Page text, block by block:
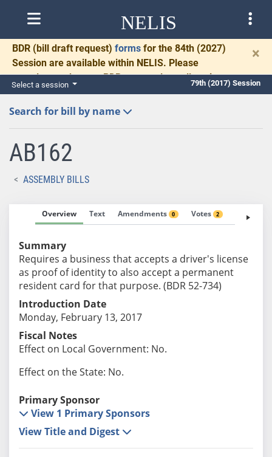
NELIS
BDR (bill draft request) forms for the 84th (2027)
Session are available within NELIS. Please
complete and return BDRs promptly to allow time
for necessary communication and drafting.
×
Select a session 79th (2017) Session
Search for bill by name
AB162
ASSEMBLY BILLS
Overview Text Amendments 0 Votes 2 Fiscal
Summary
Requires a business that accepts a driver's license
as proof of identity to also accept a permanent
resident card for that purpose. (BDR 52-734)
Introduction Date
Monday, February 13, 2017
Fiscal Notes
Effect on Local Government: No.
Effect on the State: No.
Primary Sponsor
View 1 Primary Sponsors
View Title and Digest